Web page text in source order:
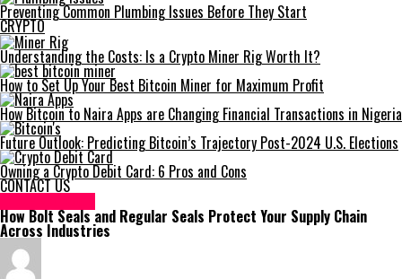
Preventing Common Plumbing Issues Before They Start
CRYPTO
Understanding the Costs: Is a Crypto Miner Rig Worth It?
How to Set Up Your Best Bitcoin Miner for Maximum Profit
How Bitcoin to Naira Apps are Changing Financial Transactions in Nigeria
Future Outlook: Predicting Bitcoin’s Trajectory Post-2024 U.S. Elections
Owning a Crypto Debit Card: 6 Pros and Cons
CONTACT US
How Bolt Seals and Regular Seals Protect Your Supply Chain
Across Industries